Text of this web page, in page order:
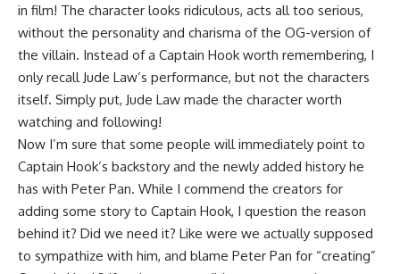
in film! The character looks ridiculous, acts all too serious,
without the personality and charisma of the OG-version of
the villain. Instead of a Captain Hook worth remembering, I
only recall Jude Law’s performance, but not the characters
itself. Simply put, Jude Law made the character worth
watching and following!
Now I’m sure that some people will immediately point to
Captain Hook’s backstory and the newly added history he
has with Peter Pan. While I commend the creators for
adding some story to Captain Hook, I question the reason
behind it? Did we need it? Like were we actually supposed
to sympathize with him, and blame Peter Pan for “creating”